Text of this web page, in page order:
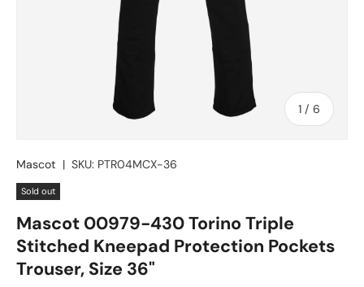
1 / of
6
Mascot | SKU: PTR04MCX-36
Sold out
Mascot 00979-430 Torino Triple
Stitched Kneepad Protection Pockets
Trouser, Size 36"